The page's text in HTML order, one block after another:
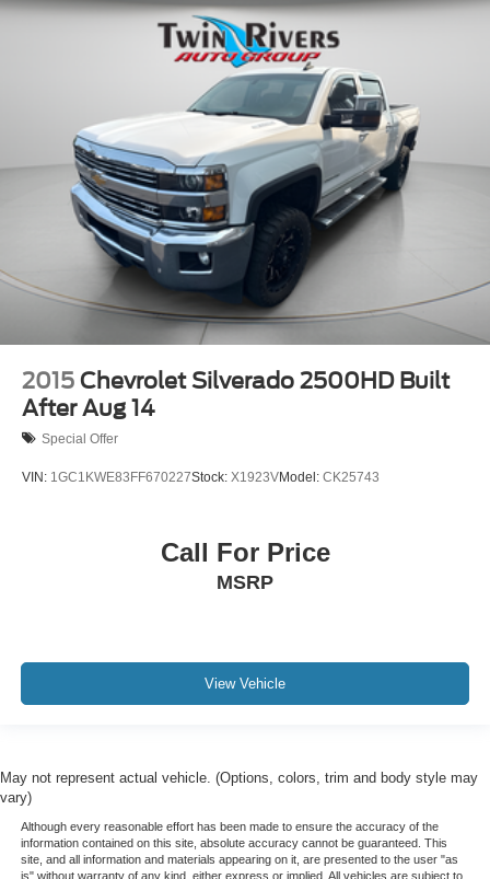
2015 Chevrolet Silverado 2500HD Built
After Aug 14
Special Offer
VIN: 1GC1KWE83FF670227Stock: X1923VModel: CK25743
Call For Price
MSRP
View Vehicle
May not represent actual vehicle. (Options, colors, trim and body style may
vary)
Although every reasonable effort has been made to ensure the accuracy of the
information contained on this site, absolute accuracy cannot be guaranteed. This
site, and all information and materials appearing on it, are presented to the user "as
is" without warranty of any kind, either express or implied. All vehicles are subject to